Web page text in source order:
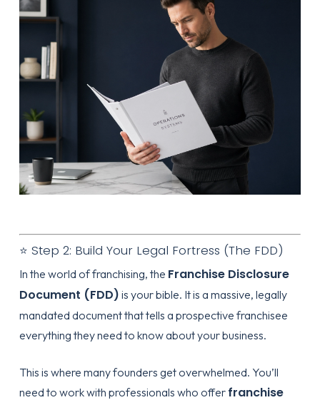
⭐ Step 2: Build Your Legal Fortress (The FDD)
In the world of franchising, the Franchise Disclosure
Document (FDD) is your bible. It is a massive, legally
mandated document that tells a prospective franchisee
everything they need to know about your business.
This is where many founders get overwhelmed. You’ll
need to work with professionals who offer franchise